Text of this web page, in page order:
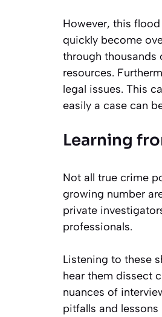
However, this
quickly become
through thousands
resources.
legal issues. This
easily a case can
Learning
Not all true crime
growing number
private
professionals.
Listening to these
hear them dissect
nuances of
pitfalls and lessons